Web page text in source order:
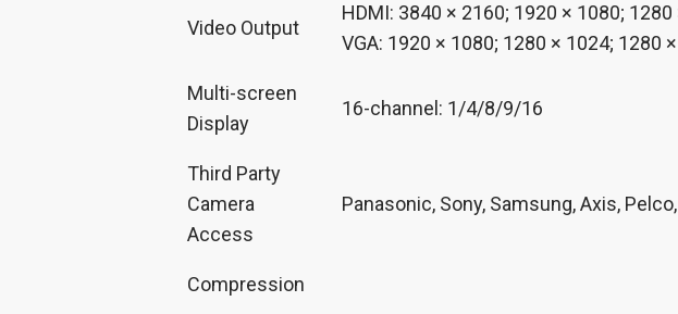
Video Output
HDMI: 3840 × 2160; 1920 × 1080;
VGA: 1920 × 1080; 1280 × 1024; 1280
Multi-screen
Display
16-channel: 1/4/8/9/16
Third Party
Camera
Access
Panasonic, Sony, Samsung, Axis,
Compression